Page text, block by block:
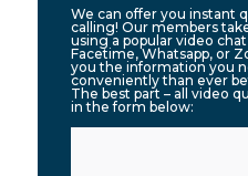
We can offer you instant
calling! Our members
using a popular video
Facetime, Whatsapp, or
you the information you
conveniently than ever
The best part – all video
in the form below: